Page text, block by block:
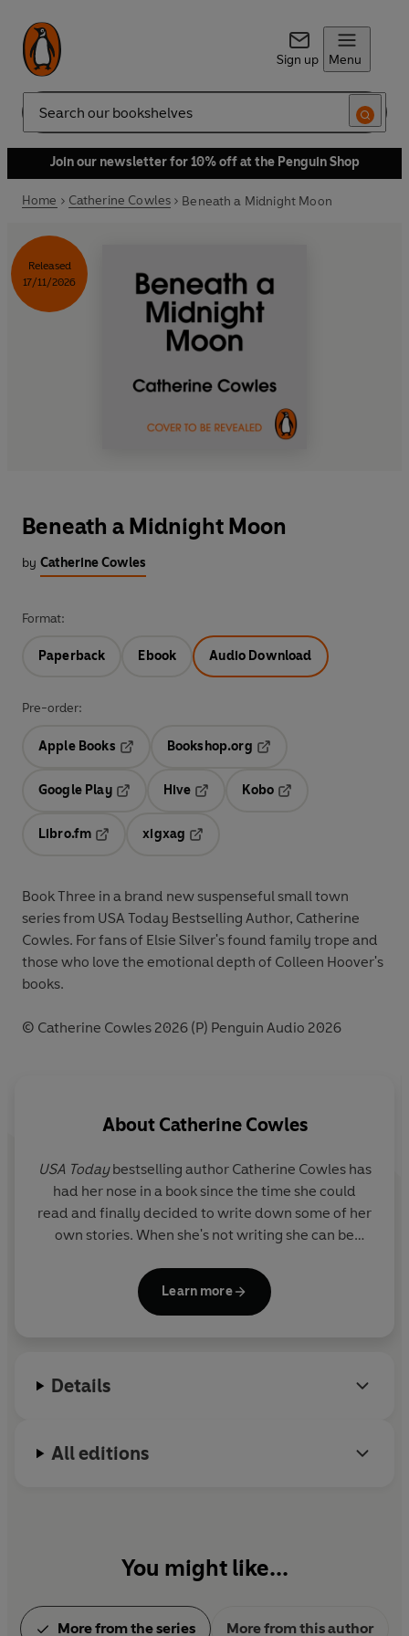
Sign up Menu
Search
Join our newsletter for 10% off at the Penguin Shop
Home Catherine Cowles Beneath a Midnight Moon
Released
17/11/2026
Beneath a Midnight Moon
by Catherine Cowles
Format:
Paperback Ebook Audio Download
Pre-order:
Apple Books
Opens in a new tab
Bookshop.org
Google Play
Hive
Kobo
Libro.fm
Opens in a new tab
xigxag
Book Three in a brand new suspenseful small town
series from USA Today Bestselling Author, Catherine
Cowles. For fans of Elsie Silver's found family trope and
those who love the emotional depth of Colleen Hoover's
books.
© Catherine Cowles 2026 (P) Penguin Audio 2026
About Catherine Cowles
USA Todaybestselling author Catherine Cowles has
had her nose in a book since the time she could
read and finally decided to write down some of her
own stories. When she's not writing she can be
to true crime podcasts, or searching for her next
book boyfriend.
Learn more
Details
All editions
You might like...
More from the series More from this author